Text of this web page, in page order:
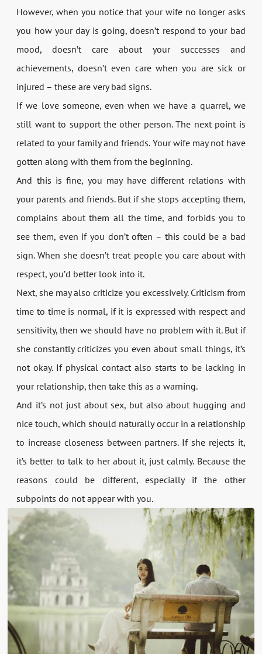
However, when you notice that your wife no longer asks
you how your day is going, doesn’t respond to your bad
mood, doesn’t care about your successes and
achievements, doesn’t even care when you are sick or
injured – these are very bad signs.
If we love someone, even when we have a quarrel, we
still want to support the other person. The next point is
related to your family and friends. Your wife may not have
gotten along with them from the beginning.
And this is fine, you may have different relations with
your parents and friends. But if she stops accepting them,
complains about them all the time, and forbids you to
see them, even if you don’t often – this could be a bad
sign. When she doesn’t treat people you care about with
respect, you’d better look into it.
Next, she may also criticize you excessively. Criticism from
time to time is normal, if it is expressed with respect and
sensitivity, then we should have no problem with it. But if
she constantly criticizes you even about small things, it’s
not okay. If physical contact also starts to be lacking in
your relationship, then take this as a warning.
And it’s not just about sex, but also about hugging and
nice touch, which should naturally occur in a relationship
to increase closeness between partners. If she rejects it,
it’s better to talk to her about it, just calmly. Because the
reasons could be different, especially if the other
subpoints do not appear with you.